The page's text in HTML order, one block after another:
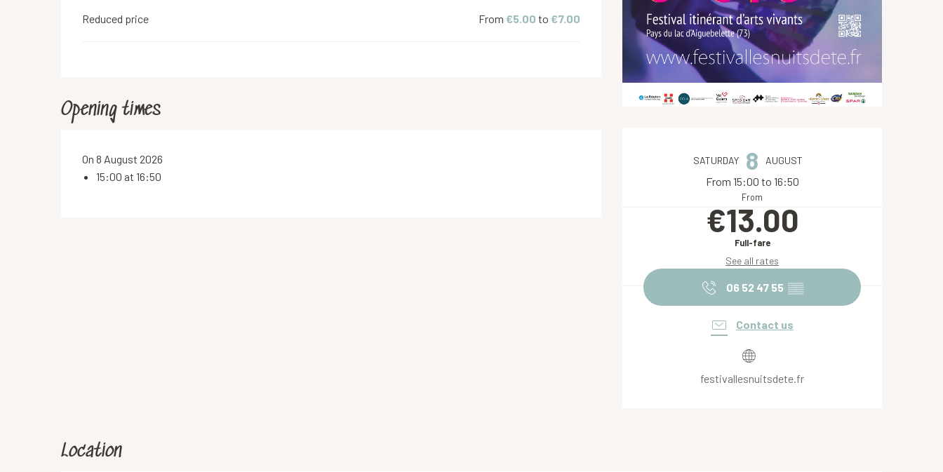
Opening hours & contact
SATURDAY 8 AUGUST
From 15:00 to 16:50
From
€13.00
Full-fare
See all rates
06 52 47 55 ▒▒
Contact us
festivallesnuitsdete.fr
Reduced price From€5.00 to€7.00
Opening times
On 8 August 2026
15:00 at 16:50
Location